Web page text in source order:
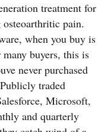
treatment for
pain.
when you buy is
buyers, this is
never purchased
traded
Microsoft,
and quarterly